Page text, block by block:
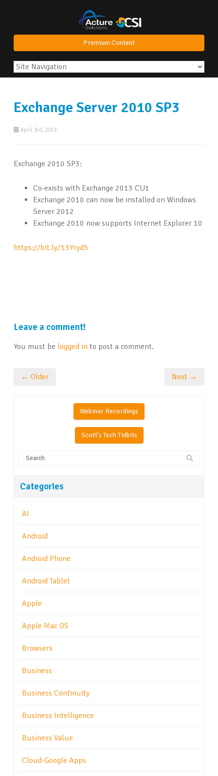
Premium Content
Exchange Server 2010 SP3
April 3rd, 2013
Exchange 2010 SP3:
Co-exists with Exchange 2013 CU1
Exchange 2010 can now be installed on Windows
Server 2012
Exchange 2010 now supports Internet Explorer 10
https://bit.ly/13Yryd5
Leave a comment!
You must be logged in to post a comment.
← Older Next →
Webinar Recordings
Scott's Tech Tidbits
Categories
AI
Android
Android Phone
Android Tablet
Apple
Apple Mac OS
Browsers
Business
Business Continuity
Business Intelligence
Business Value
Cloud-Google Apps